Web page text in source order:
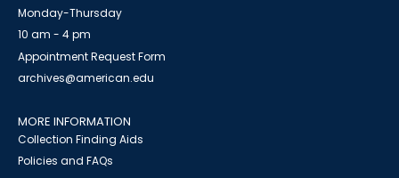
Monday-Thursday
10 am - 4 pm
Appointment Request Form
archives@american.edu
MORE INFORMATION
Collection Finding Aids
Policies and FAQs